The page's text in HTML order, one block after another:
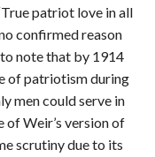
patriot love in all
confirmed reason
note that by 1914
of patriotism during
men could serve in
of Weir’s version of
scrutiny due to its